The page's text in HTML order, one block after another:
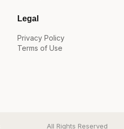
Legal
Privacy Policy
Terms of Use
All Rights Reserved